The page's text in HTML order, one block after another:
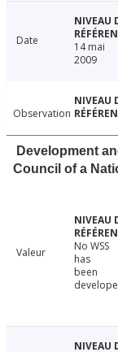
Date
14 mai
2009
Observation
Development
Council of a
Valeur
No WSS
has
been